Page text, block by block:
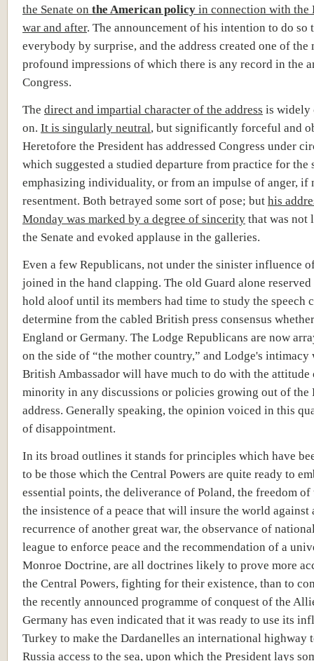
the Senate on the American policy in connection with the
war and after. The announcement of his intention to do so
everybody by surprise, and the address created one of the
profound impressions of which there is any record in the
Congress.
The direct and impartial character of the address is widely
on. It is singularly neutral, but significantly forceful and
Heretofore the President has addressed Congress under
which suggested a studied departure from practice for the
emphasizing individuality, or from an impulse of anger, if
resentment. Both betrayed some sort of pose; but his
Monday was marked by a degree of sincerity that was not
the Senate and evoked applause in the galleries.
Even a few Republicans, not under the sinister influence
joined in the hand clapping. The old Guard alone
hold aloof until its members had time to study the speech
determine from the cabled British press consensus
England or Germany. The Lodge Republicans are now
on the side of “the mother country,” and Lodge's intimacy
British Ambassador will have much to do with the attitude
minority in any discussions or policies growing out of the
address. Generally speaking, the opinion voiced in this
of disappointment.
In its broad outlines it stands for principles which have
to be those which the Central Powers are quite ready to
essential points, the deliverance of Poland, the freedom of
the insistence of a peace that will insure the world against
recurrence of another great war, the observance of
league to enforce peace and the recommendation of a
Monroe Doctrine, are all doctrines likely to prove more
the Central Powers, fighting for their existence, than to
the recently announced programme of conquest of the
Germany has even indicated that it was ready to use its
Turkey to make the Dardanelles an international highway
Russia access to the sea, upon which the President lays